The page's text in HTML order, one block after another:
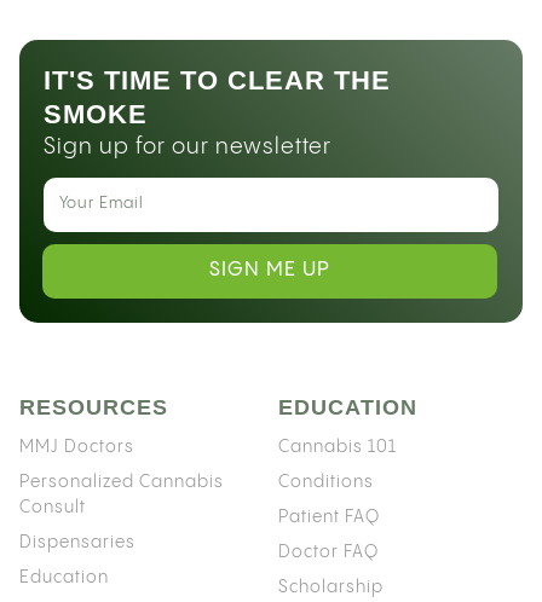
IT'S TIME TO CLEAR THE
SMOKE
Sign up for our newsletter
SIGN ME UP
RESOURCES
MMJ Doctors
Personalized Cannabis
Consult
Dispensaries
Education
EDUCATION
Cannabis 101
Conditions
Patient FAQ
Doctor FAQ
Scholarship